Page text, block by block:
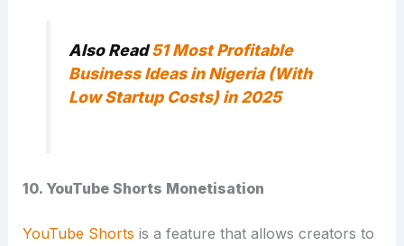
Also Read51 Most Profitable
Business Ideas in Nigeria (With
Low Startup Costs) in 2025
10. YouTube Shorts Monetisation
YouTube Shorts is a feature that allows creators to